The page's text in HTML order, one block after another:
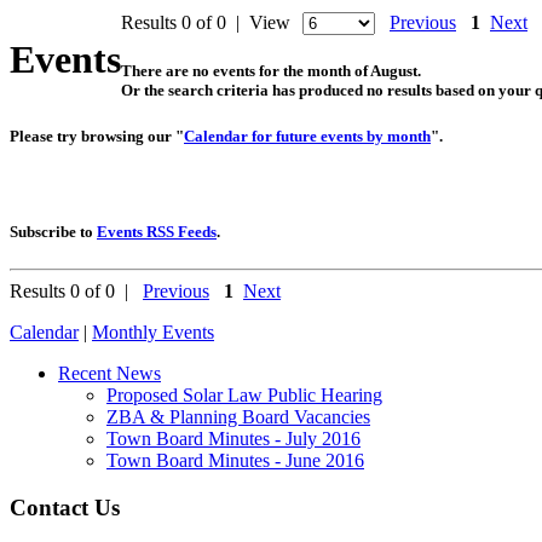
Events
Results 0 of 0 | View Previous 1 Next
There are no events for the month of August.
Or the search criteria has produced no results based on your
Please try browsing our "Calendar for future events by month".
Subscribe to Events RSS Feeds.
Results 0 of 0 | Previous 1 Next
Calendar| Monthly Events
Recent News
Proposed Solar Law Public Hearing
ZBA & Planning Board Vacancies
Town Board Minutes - July 2016
Town Board Minutes - June 2016
Contact Us